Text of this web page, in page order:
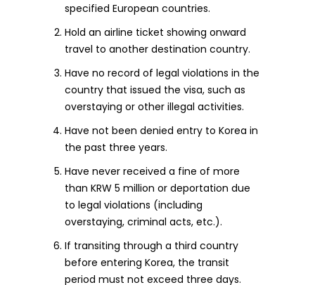
specified European countries.
Hold an airline ticket showing onward
travel to another destination country.
Have no record of legal violations in the
country that issued the visa, such as
overstaying or other illegal activities.
Have not been denied entry to Korea in
the past three years.
Have never received a fine of more
than KRW 5 million or deportation due
to legal violations (including
overstaying, criminal acts, etc.).
If transiting through a third country
before entering Korea, the transit
period must not exceed three days.